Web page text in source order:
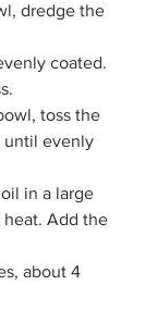
dredge the
toss the
until evenly
in a large
Add the